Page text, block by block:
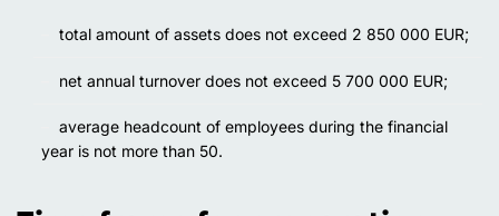
total amount of assets does not exceed 2 850 000 EUR;
net annual turnover does not exceed 5 700 000 EUR;
average headcount of employees during the financial
year is not more than 50.